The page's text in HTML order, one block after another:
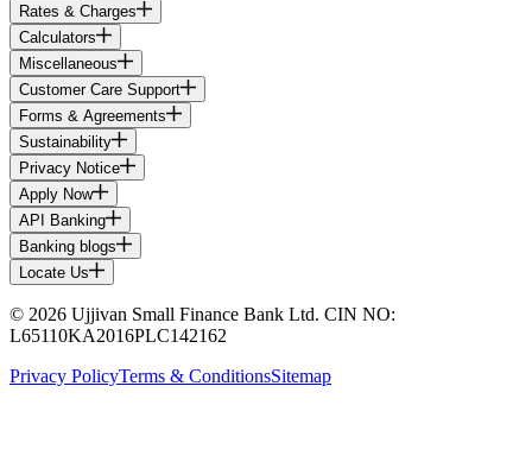
Rates & Charges
Calculators
Miscellaneous
Customer Care Support
Forms & Agreements
Sustainability
Privacy Notice
Apply Now
API Banking
Banking blogs
Locate Us
© 2026 Ujjivan Small Finance Bank Ltd. CIN NO:
L65110KA2016PLC142162
Privacy PolicyTerms & ConditionsSitemap